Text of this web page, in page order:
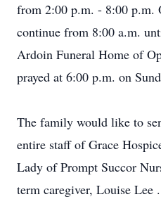
from 2:00 p.m. - 8:00
continue from 8:00 a.m.
Ardoin Funeral Home of
prayed at 6:00 p.m. on
The family would like to
entire staff of Grace
Lady of Prompt Succor
term caregiver, Louise Lee .